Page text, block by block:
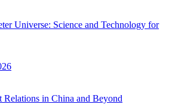
Universe: Science and Technology for
Relations in China and Beyond